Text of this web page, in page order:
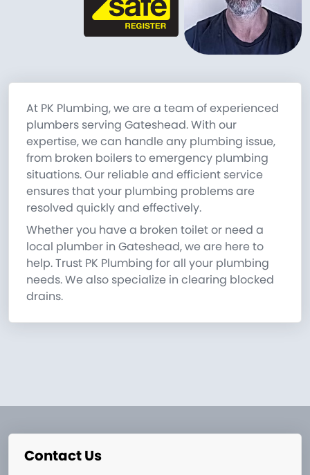
At PK Plumbing, we are a team of experienced
plumbers serving Gateshead. With our
expertise, we can handle any plumbing issue,
from broken boilers to emergency plumbing
situations. Our reliable and efficient service
ensures that your plumbing problems are
resolved quickly and effectively.
Whether you have a broken toilet or need a
local plumber in Gateshead, we are here to
help. Trust PK Plumbing for all your plumbing
needs. We also specialize in clearing blocked
drains.
Contact Us